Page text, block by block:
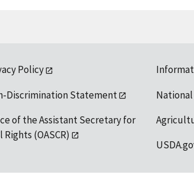
Policy
Discrimination Statement
of the Assistant Secretary for
Rights (OASCR)